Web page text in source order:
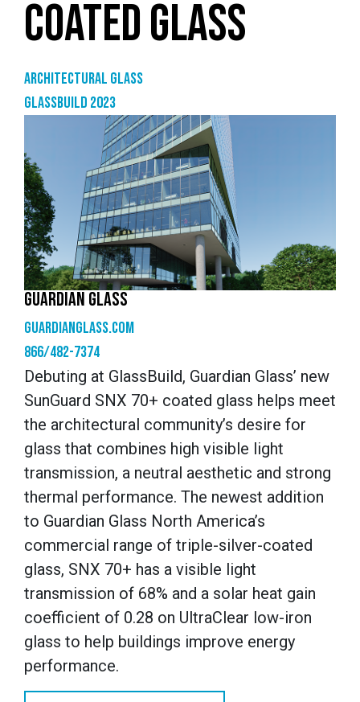
COATED GLASS
Architectural Glass
GlassBuild 2023
GUARDIAN GLASS
guardianglass.com
866/482-7374
Debuting at GlassBuild, Guardian Glass’ new
SunGuard SNX 70+ coated glass helps meet
the architectural community’s desire for
glass that combines high visible light
transmission, a neutral aesthetic and strong
thermal performance. The newest addition
to Guardian Glass North America’s
commercial range of triple-silver-coated
glass, SNX 70+ has a visible light
transmission of 68% and a solar heat gain
coefficient of 0.28 on UltraClear low-iron
glass to help buildings improve energy
performance.